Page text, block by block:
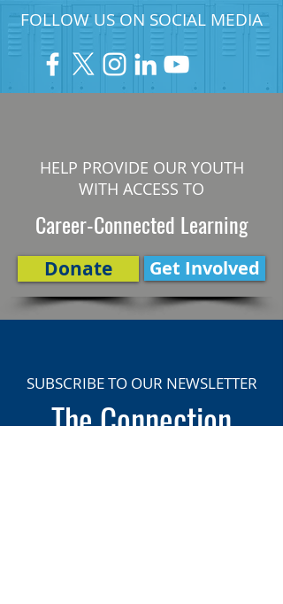
FOLLOW US ON SOCIAL MEDIA
HELP PROVIDE OUR YOUTH
WITH ACCESS TO
Career-Connected Learning
Donate Get Involved
SUBSCRIBE TO OUR NEWSLETTER
The Connection